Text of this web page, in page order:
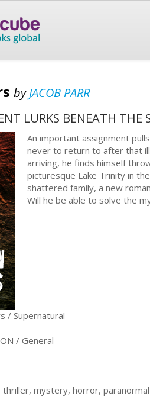
byJACOB PARR
LURKS BENEATH THE
An important assignment
never to return to after that
arriving, he finds himself
picturesque Lake Trinity in
shattered family, a new
Will he be able to solve the
/ Supernatural
/ General
thriller, mystery, horror, paranormal